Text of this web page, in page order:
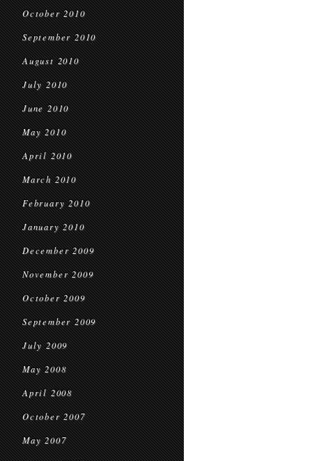
October 2010
September 2010
August 2010
July 2010
June 2010
May 2010
April 2010
March 2010
February 2010
January 2010
December 2009
November 2009
October 2009
September 2009
July 2009
May 2008
April 2008
October 2007
May 2007